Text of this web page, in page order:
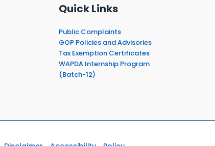
Quick Links
Public Complaints
GOP Policies and Advisories
Tax Exemption Certificates
WAPDA Internship Program
(Batch-12)